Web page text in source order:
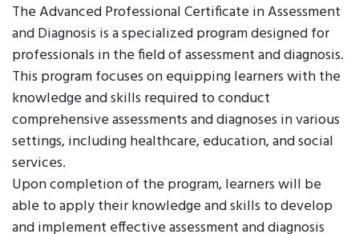
The Advanced Professional Certificate in Assessment
and Diagnosis is a specialized program designed for
professionals in the field of assessment and diagnosis.
This program focuses on equipping learners with the
knowledge and skills required to conduct
comprehensive assessments and diagnoses in various
settings, including healthcare, education, and social
services.
Upon completion of the program, learners will be
able to apply their knowledge and skills to develop
and implement effective assessment and diagnosis